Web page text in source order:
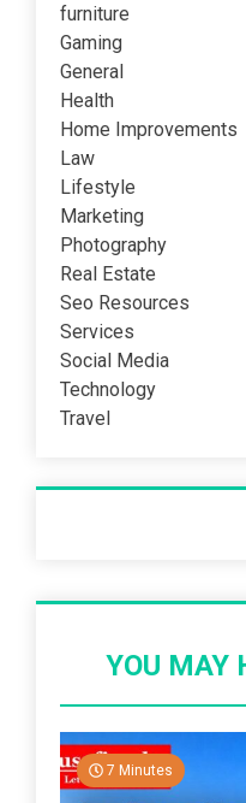
furniture
Gaming
General
Health
Home Improvements
Law
Lifestyle
Marketing
Photography
Real Estate
Seo Resources
Services
Social Media
Technology
Travel
YOU MAY
7 Minutes